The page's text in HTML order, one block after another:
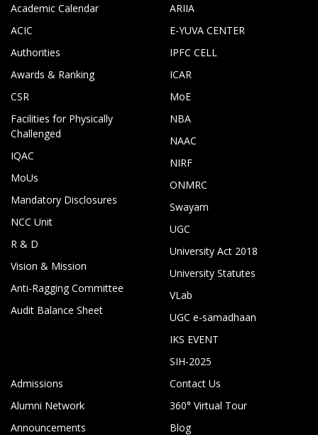
Academic Calendar
ACIC
Authorities
Awards & Ranking
CSR
Facilities for Physically
Challenged
IQAC
MoUs
Mandatory Disclosures
NCC Unit
R & D
Vision & Mission
Anti-Ragging Committee
Audit Balance Sheet
ARIIA
E-YUVA CENTER
IPFC CELL
ICAR
MoE
NBA
NAAC
NIRF
ONMRC
Swayam
UGC
University Act 2018
University Statutes
VLab
UGC e-samadhaan
IKS EVENT
SIH-2025
Admissions
Alumni Network
Announcements
Contact Us
360° Virtual Tour
Blog